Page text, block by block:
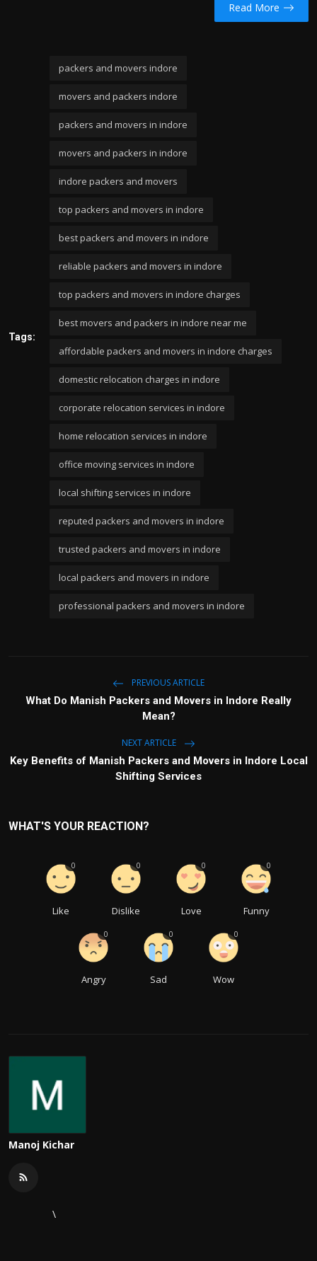
Read More
Tags:
packers and movers indore
movers and packers indore
packers and movers in indore
movers and packers in indore
indore packers and movers
top packers and movers in indore
best packers and movers in indore
reliable packers and movers in indore
top packers and movers in indore charges
best movers and packers in indore near me
affordable packers and movers in indore charges
domestic relocation charges in indore
corporate relocation services in indore
home relocation services in indore
office moving services in indore
local shifting services in indore
reputed packers and movers in indore
trusted packers and movers in indore
local packers and movers in indore
professional packers and movers in indore
PREVIOUS ARTICLE
What Do Manish Packers and Movers in Indore Really
Mean?
NEXT ARTICLE
Key Benefits of Manish Packers and Movers in Indore Local
Shifting Services
WHAT'S YOUR REACTION?
Like
0
Dislike
0
Love
0
Funny
0
Angry
0
Sad
0
Wow
0
Manoj Kichar
\